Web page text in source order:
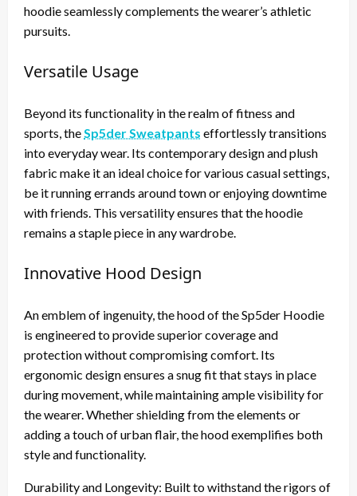
hoodie seamlessly complements the wearer’s athletic
pursuits.
Versatile Usage
Beyond its functionality in the realm of fitness and
sports, theSp5der Sweatpants effortlessly transitions
into everyday wear. Its contemporary design and plush
fabric make it an ideal choice for various casual settings,
be it running errands around town or enjoying downtime
with friends. This versatility ensures that the hoodie
remains a staple piece in any wardrobe.
Innovative Hood Design
An emblem of ingenuity, the hood of the Sp5der Hoodie
is engineered to provide superior coverage and
protection without compromising comfort. Its
ergonomic design ensures a snug fit that stays in place
during movement, while maintaining ample visibility for
the wearer. Whether shielding from the elements or
adding a touch of urban flair, the hood exemplifies both
style and functionality.
Durability and Longevity: Built to withstand the rigors of